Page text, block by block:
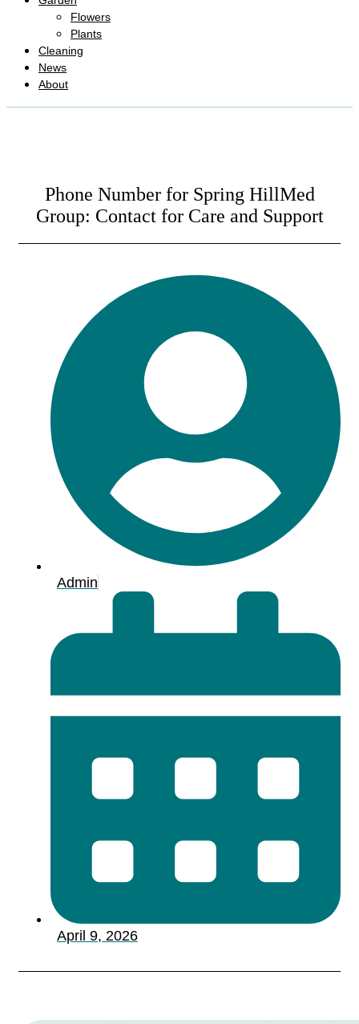
Flowers
Plants
Cleaning
News
About
Phone Number for Spring HillMed
Group: Contact for Care and Support
Admin
April 9, 2026